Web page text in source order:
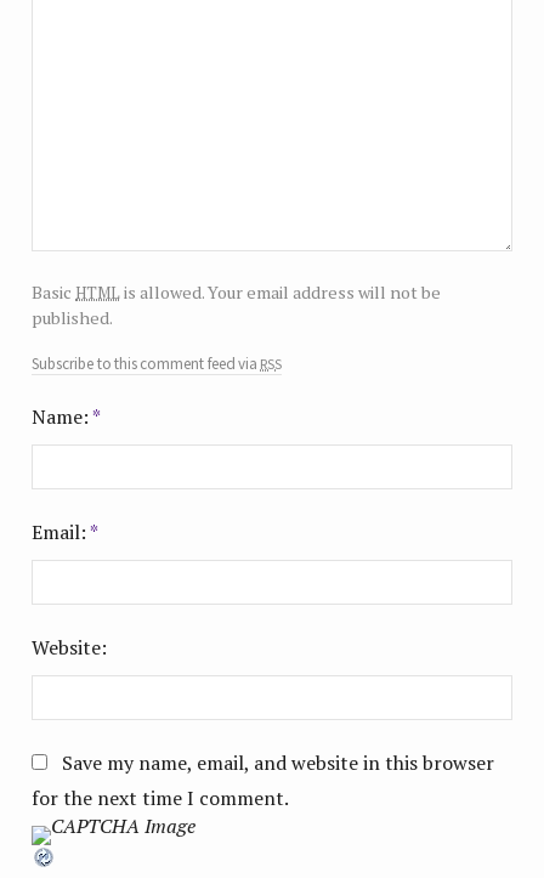
Basic htmlis allowed. Your email address will not be
published.
Subscribe to this comment feed via rss
Name:*
Email:*
Website:
Save my name, email, and website in this browser
for the next time I comment.